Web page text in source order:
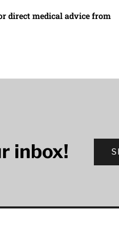
direct medical advice from
inbox!